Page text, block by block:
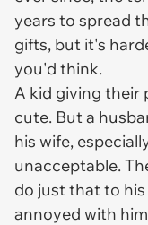
years to spread
gifts, but it's
you'd think.
A kid giving their
cute. But a
his wife,
unacceptable.
do just that to
annoyed with